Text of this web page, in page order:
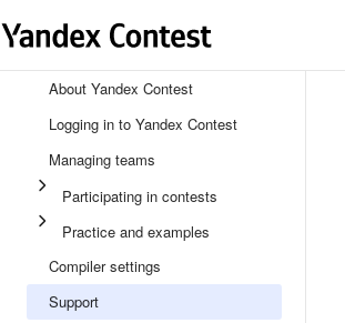
About Yandex Contest
Logging in to Yandex Contest
Managing teams
Participating in contests
Practice and examples
Compiler settings
Support